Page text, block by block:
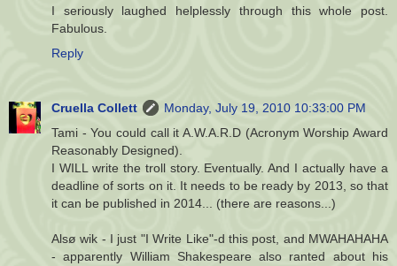
I seriously laughed helplessly through this whole post.
Fabulous.
Reply
Cruella Collett
Monday, July 19, 2010 10:33:00 PM
Tami - You could call it A.W.A.R.D (Acronym Worship Award
Reasonably Designed).
I WILL write the troll story. Eventually. And I actually have a
deadline of sorts on it. It needs to be ready by 2013, so that
it can be published in 2014... (there are reasons...)
Alsø wik - I just "I Write Like"-d this post, and MWAHAHAHA
- apparently William Shakespeare also ranted about his